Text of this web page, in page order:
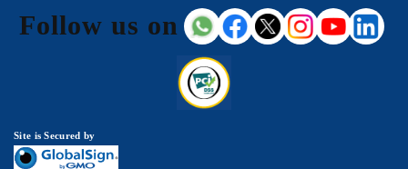
Follow us on
Site is Secured by